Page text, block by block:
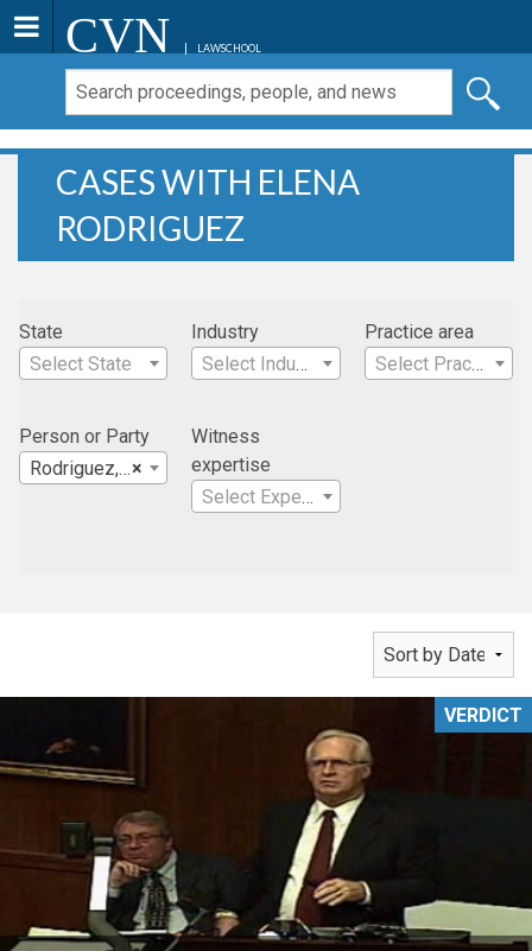
CVN LAWSCHOOL
CASES WITH ELENA
RODRIGUEZ
State
Select State
Industry
Select Industry
Practice area
Select Practice Area
Person or Party
×
Rodriguez, Elena
Witness
expertise
Select Expertise
VERDICT